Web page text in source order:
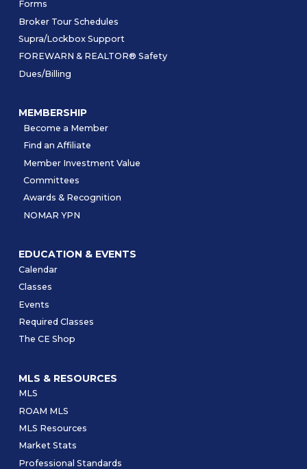
Forms
Broker Tour Schedules
Supra/Lockbox Support
FOREWARN & REALTOR® Safety
Dues/Billing
MEMBERSHIP
Become a Member
Find an Affiliate
Member Investment Value
Committees
Awards & Recognition
NOMAR YPN
EDUCATION & EVENTS
Calendar
Classes
Events
Required Classes
The CE Shop
MLS & RESOURCES
MLS
ROAM MLS
MLS Resources
Market Stats
Professional Standards